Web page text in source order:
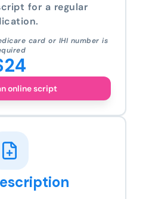
for a regular
card or IHI number is
online script